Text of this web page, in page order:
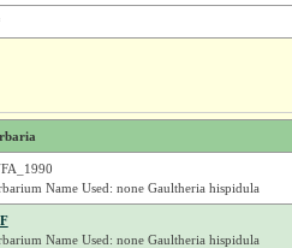
Name Used: none Gaultheria hispidula
Name Used: none Gaultheria hispidula